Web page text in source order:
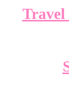
Travel